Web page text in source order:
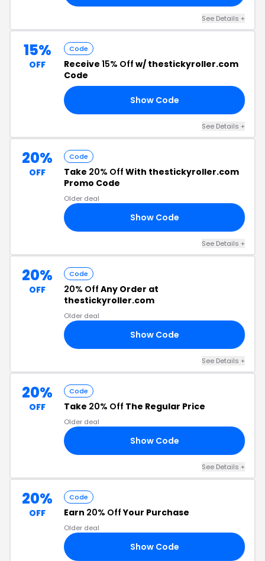
See Details +
15%
OFF
Code
Receive 15% Off w/ thestickyroller.com
Code
Show Code
See Details +
20%
OFF
Code
Take 20% Off With thestickyroller.com
Promo Code
Older deal
Show Code
See Details +
20%
OFF
Code
20% Off Any Order at
thestickyroller.com
Older deal
Show Code
See Details +
20%
OFF
Code
Take 20% Off The Regular Price
Older deal
Show Code
See Details +
20%
OFF
Code
Earn 20% OffYour Purchase
Older deal
Show Code